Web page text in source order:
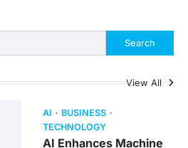
Search
View All
AI
BUSINESS
TECHNOLOGY
AI Enhances Machine